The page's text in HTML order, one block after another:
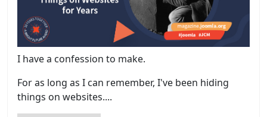
I have a confession to make.
For as long as I can remember, I've been hiding
things on websites....